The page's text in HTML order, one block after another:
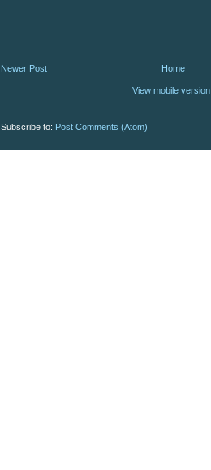
Newer Post Home
View mobile version
Subscribe to: Post Comments (Atom)